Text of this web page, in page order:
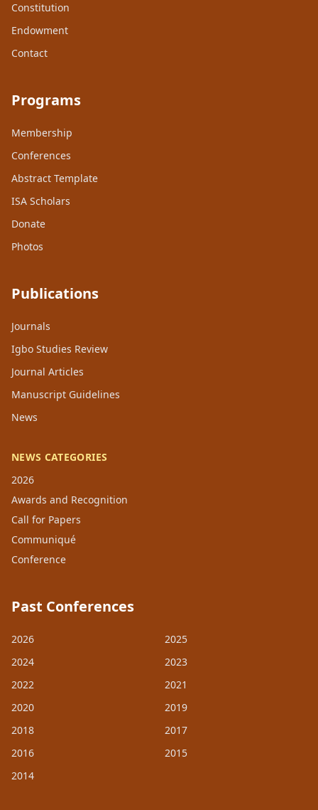
Constitution
Endowment
Contact
Programs
Membership
Conferences
Abstract Template
ISA Scholars
Donate
Photos
Publications
Journals
Igbo Studies Review
Journal Articles
Manuscript Guidelines
News
NEWS CATEGORIES
2026
Awards and Recognition
Call for Papers
Communiqué
Conference
Past Conferences
2026
2025
2024
2023
2022
2021
2020
2019
2018
2017
2016
2015
2014